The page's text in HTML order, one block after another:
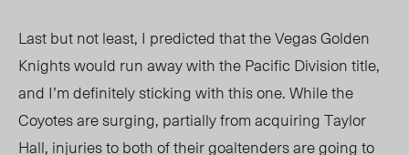
Last but not least, I predicted that the Vegas Golden
Knights would run away with the Pacific Division title,
and I’m definitely sticking with this one. While the
Coyotes are surging, partially from acquiring Taylor
Hall, injuries to both of their goaltenders are going to